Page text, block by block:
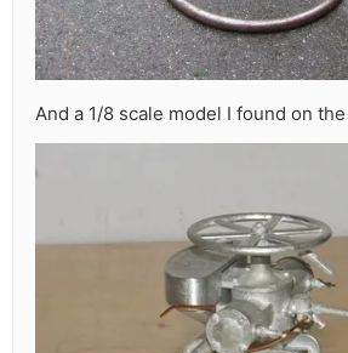
And a 1/8 scale model I found on